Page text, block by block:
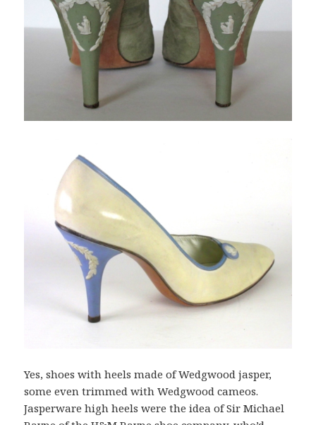
Yes, shoes with heels made of Wedgwood jasper,
some even trimmed with Wedgwood cameos.
Jasperware high heels were the idea of Sir Michael